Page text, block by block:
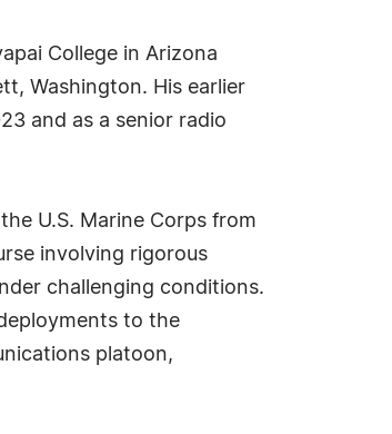
College in Arizona
Washington. His earlier
and as a senior radio
U.S. Marine Corps from
involving rigorous
challenging conditions.
to the
platoon,